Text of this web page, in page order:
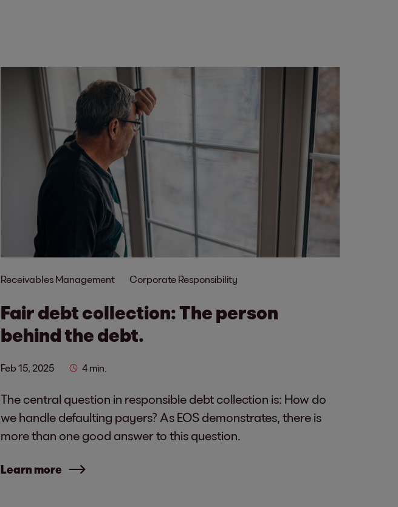
Receivables Management Corporate Responsibility
Fair debt collection: The person
behind the debt.
Feb 15, 2025 4 min.
The central question in responsible debt collection is: How do
we handle defaulting payers? As EOS demonstrates, there is
more than one good answer to this question.
Learn more